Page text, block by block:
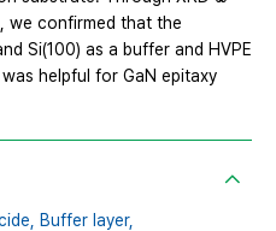
we confirmed that the
Si(100) as a buffer and HVPE
helpful for GaN epitaxy
Buffer layer,